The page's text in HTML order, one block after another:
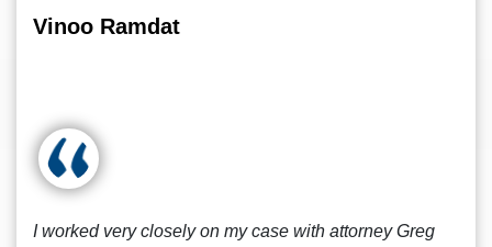
Vinoo Ramdat
I worked very closely on my case with attorney Greg